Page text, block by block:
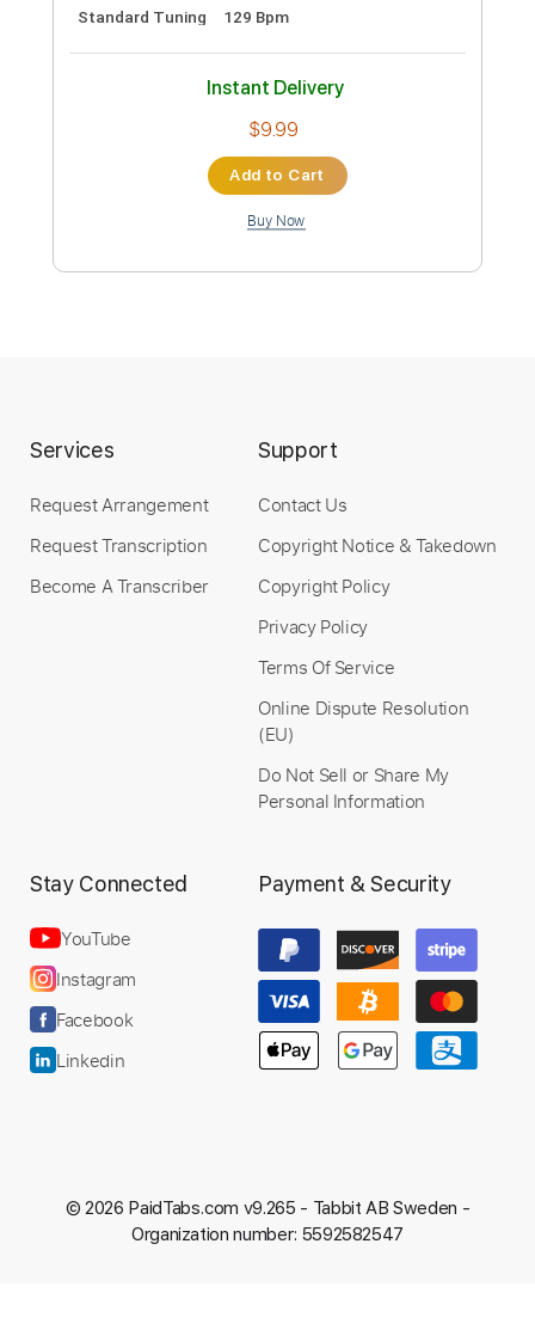
FULL
PDF, Guitar Pro
Lead Tracks 🎸 Rhythm Tracks 🎶
Bass Tracks 🎸 Tablature
Bass
129 Bpm
Buy Now
Services
Request Arrangement
Request Transcription
Become A Transcriber
Support
Contact Us
Copyright Notice & Takedown
Copyright Policy
Privacy Policy
Terms Of Service
Online Dispute Resolution
(EU)
Do Not Sell or Share My
Personal Information
Stay Connected
YouTube
Instagram
Facebook
Linkedin
Payment & Security
© 2026 PaidTabs.com v9.265 - Tabbit AB Sweden -
Organization number: 5592582547